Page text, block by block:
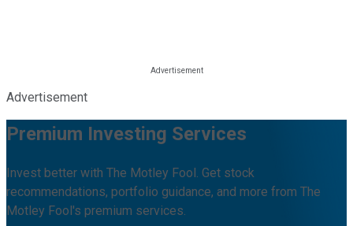
Advertisement
Premium Investing Services
Invest better with The Motley Fool. Get stock
recommendations, portfolio guidance, and more from The
Motley Fool's premium services.